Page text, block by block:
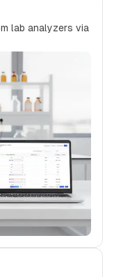
lab analyzers via